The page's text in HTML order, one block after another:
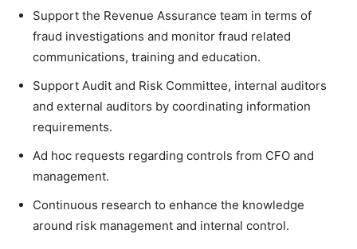
Support the Revenue Assurance team in terms of
fraud investigations and monitor fraud related
communications, training and education.
Support Audit and Risk Committee, internal auditors
and external auditors by coordinating information
requirements.
Ad hoc requests regarding controls from CFO and
management.
Continuous research to enhance the knowledge
around risk management and internal control.